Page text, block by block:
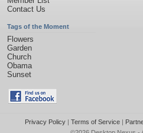
Contact Us
Tags of the Moment
Flowers
Garden
Church
Obama
Sunset
Privacy Policy| Terms of Service|